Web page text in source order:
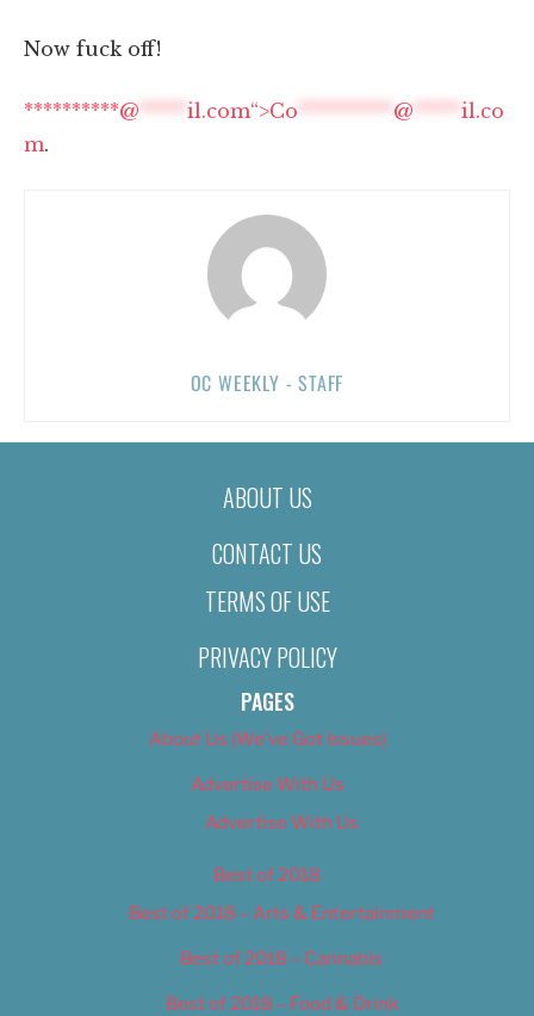
Now fuck off!
**********@ ***** il.com“>Co ********** @ ***** il.co
m.
OC WEEKLY - STAFF
ABOUT US
CONTACT US
TERMS OF USE
PRIVACY POLICY
PAGES
About Us (We’ve Got Issues)
Advertise With Us
Advertise With Us
Best of 2018
Best of 2018 – Arts & Entertainment
Best of 2018 – Cannabis
Best of 2018 – Food & Drink